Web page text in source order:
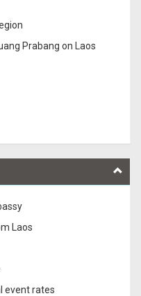
Prabang on Laos
Laos
event rates